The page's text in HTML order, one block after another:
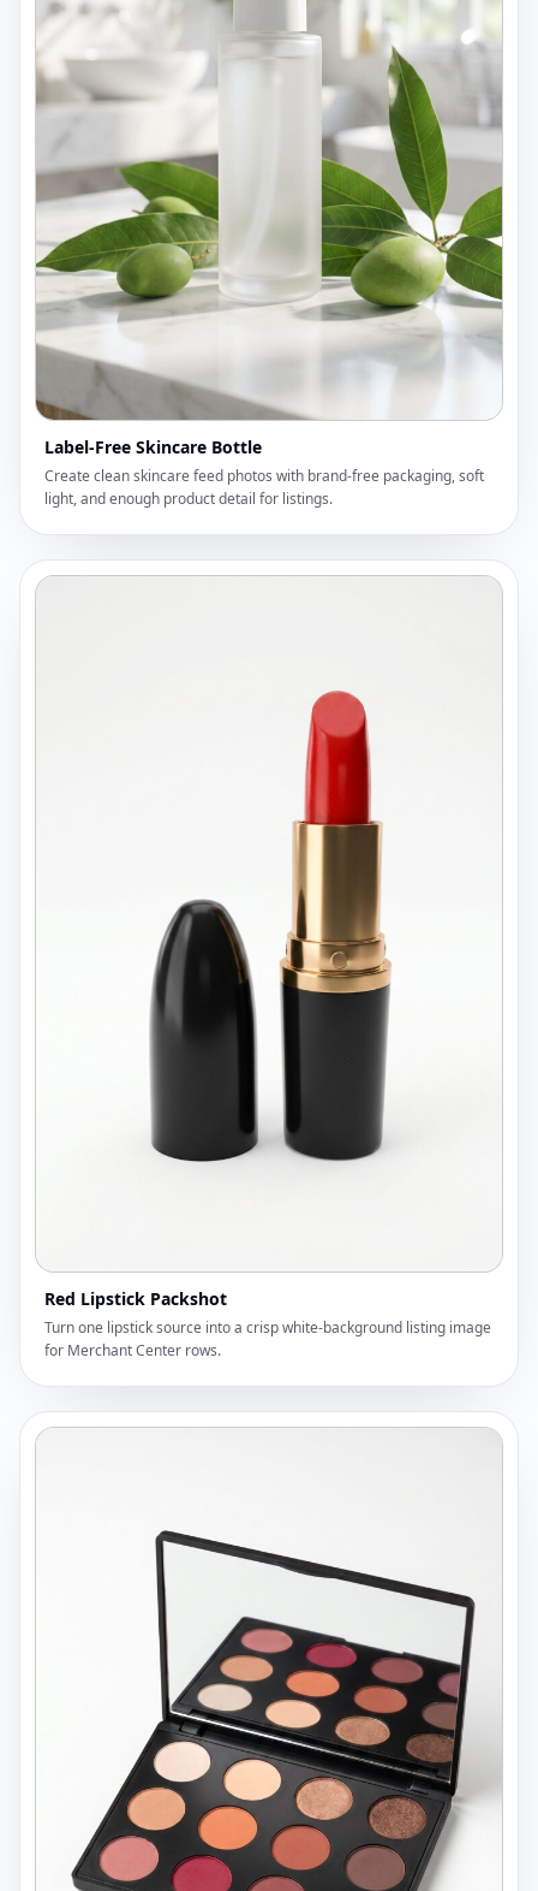
Label-Free Skincare Bottle
Create clean skincare feed photos with brand-free packaging, soft
light, and enough product detail for listings.
Red Lipstick Packshot
Turn one lipstick source into a crisp white-background listing image
for Merchant Center rows.